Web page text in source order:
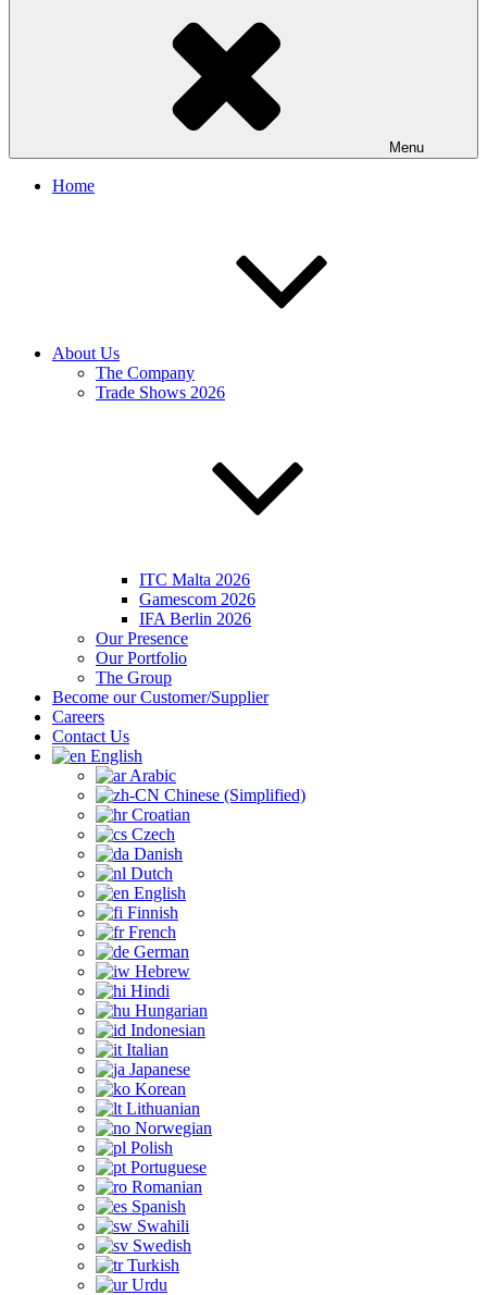
Menu
Home
About Us
The Company
Trade Shows 2026
ITC Malta 2026
Gamescom 2026
IFA Berlin 2026
Our Presence
Our Portfolio
The Group
Become our Customer/Supplier
Careers
Contact Us
English
Arabic
Chinese (Simplified)
Croatian
Czech
Danish
Dutch
English
Finnish
French
German
Hebrew
Hindi
Hungarian
Indonesian
Italian
Japanese
Korean
Lithuanian
Norwegian
Polish
Portuguese
Romanian
Spanish
Swahili
Swedish
Turkish
Urdu